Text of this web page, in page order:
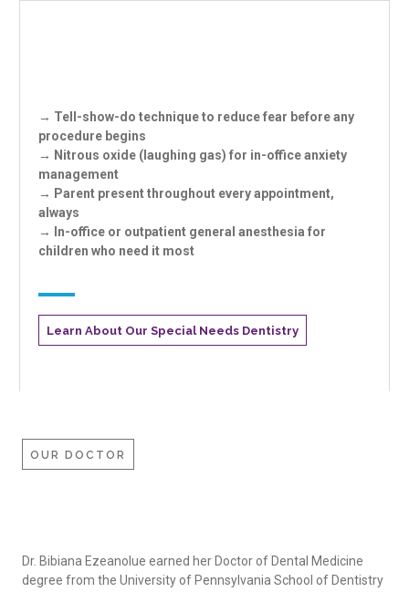
→ Tell-show-do technique to reduce fear before any
procedure begins
→ Nitrous oxide (laughing gas) for in-office anxiety
management
→ Parent present throughout every appointment,
always
→ In-office or outpatient general anesthesia for
children who need it most
Learn About Our Special Needs Dentistry
OUR DOCTOR
Dr. Bibiana Ezeanolue earned her Doctor of Dental Medicine
degree from the University of Pennsylvania School of Dentistry